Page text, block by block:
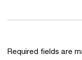
Required fields are